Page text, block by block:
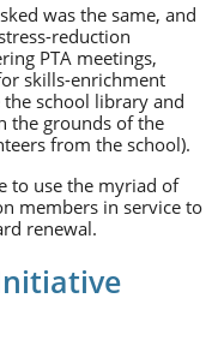
was the same, and
reduction
PTA meetings,
skills-enrichment
school library and
the grounds of the
from the school).
to use the myriad of
members in service to
renewal.